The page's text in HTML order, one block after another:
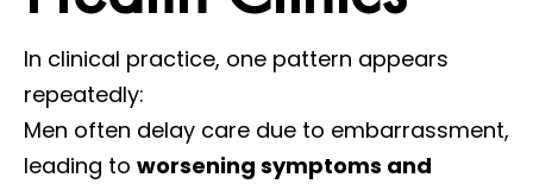
In clinical practice, one pattern appears
repeatedly:
Men often delay care due to embarrassment,
leading to worsening symptoms and